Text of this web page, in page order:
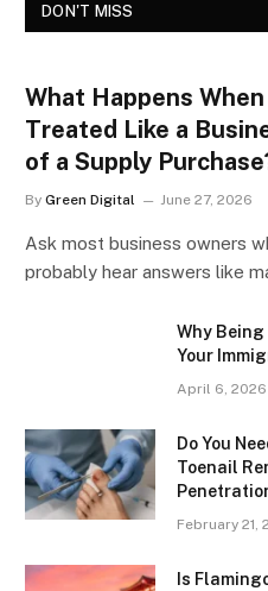
DON'T MISS
What Happens
Treated Like a
of a Supply
By Green Digital June 27, 2026
Ask most business owners
probably hear answers like
Why
Your
April 6, 2026
Do You
Toenail
February 21,
Is